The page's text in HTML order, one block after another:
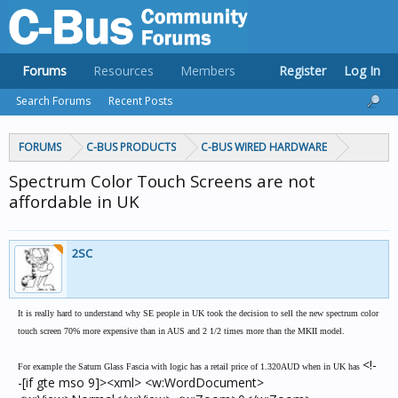
FORUMS C-BUS PRODUCTS C-BUS WIRED HARDWARE
Spectrum Color Touch Screens are not
affordable in UK
2SC
It is really hard to understand why SE people in UK took the decision to sell the new spectrum color
touch screen 70% more expensive than in AUS and 2 1/2 times more than the MKII model.
For example the Saturn Glass Fascia with logic has a retail price of 1.320AUD when in UK has <!-
-[if gte mso 9]><xml> <w:WordDocument>
Forums
Search Forums Recent Posts
Resources Members Register Log In